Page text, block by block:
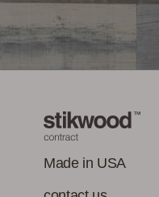
Opportunities
Class-A Fire
Treatment
Stikwood
Made in USA